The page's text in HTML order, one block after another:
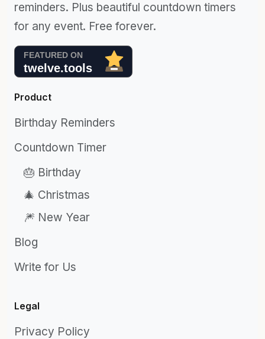
reminders. Plus beautiful countdown timers
for any event. Free forever.
Product
Birthday Reminders
Countdown Timer
🎂 Birthday
🎄 Christmas
🎆 New Year
Blog
Write for Us
Legal
Privacy Policy